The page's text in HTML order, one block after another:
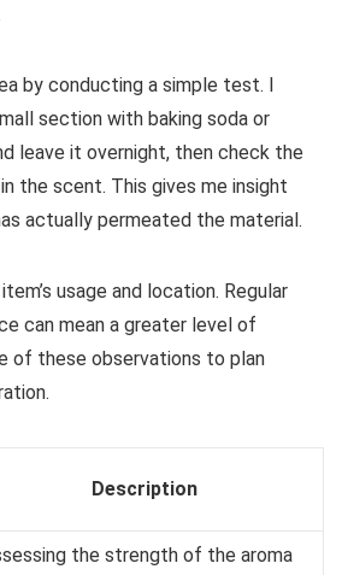
by conducting a simple test. I
section with baking soda or
leave it overnight, then check the
the scent. This gives me insight
actually permeated the material.
usage and location. Regular
can mean a greater level of
of these observations to plan
Description
the strength of the aroma